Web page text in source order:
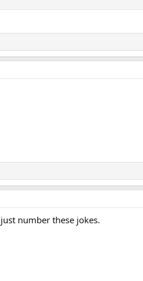
number these jokes.